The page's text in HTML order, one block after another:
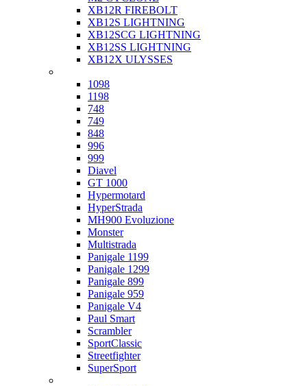
XB12R FIREBOLT
XB12S LIGHTNING
XB12SCG LIGHTNING
XB12SS LIGHTNING
XB12X ULYSSES
1098
1198
748
749
848
996
999
Diavel
GT 1000
Hypermotard
HyperStrada
MH900 Evoluzione
Monster
Multistrada
Panigale 1199
Panigale 1299
Panigale 899
Panigale 959
Panigale V4
Paul Smart
Scrambler
SportClassic
Streetfighter
SuperSport